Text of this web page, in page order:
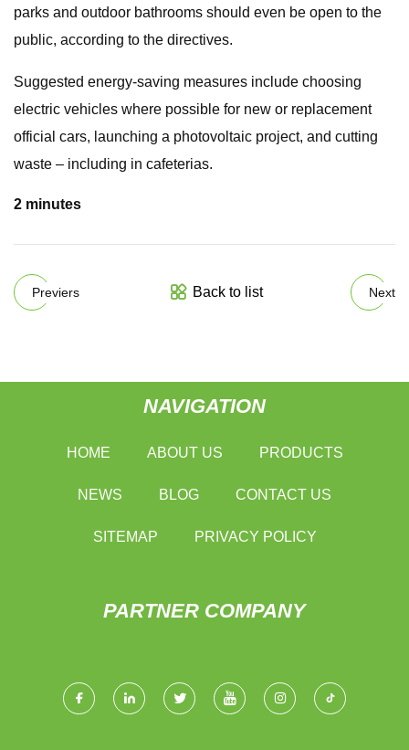
parks and outdoor bathrooms should even be open to the
public, according to the directives.
Suggested energy-saving measures include choosing
electric vehicles where possible for new or replacement
official cars, launching a photovoltaic project, and cutting
waste – including in cafeterias.
2 minutes
Previers Back to list Next
NAVIGATION
HOME ABOUT US PRODUCTS
NEWS BLOG CONTACT US
SITEMAP PRIVACY POLICY
PARTNER COMPANY